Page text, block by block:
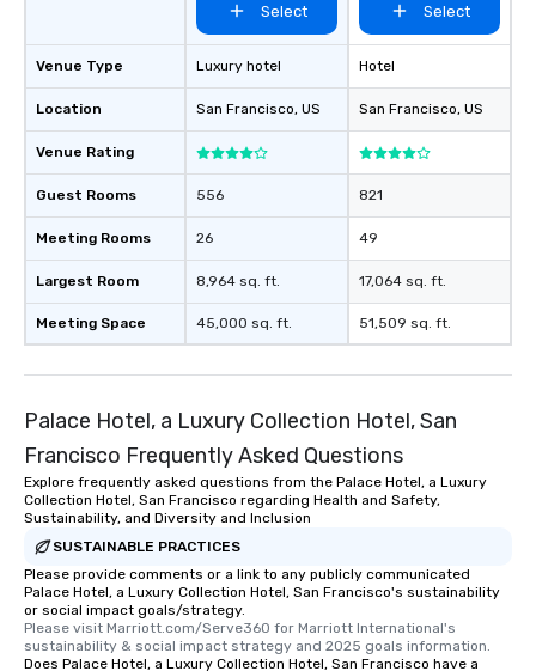
be printed featuring
which can be an
those Instagram
For added ease, we
transportation pick-
as well as an event
for groups that desire
experience, we can
Memorable
Smacking Foodie
last. It’s an
leave. Location, Location, Location
One of the best
walking distance of
members a chance
networking
Venue Type
Location
Venue Rating
Guest Rooms
Meeting Rooms
Largest Room
Meeting Space
Select
Luxury hotel
San Francisco, US
556
26
8,964 sq. ft.
45,000 sq. ft.
Select
Hotel
San Francisco, US
821
49
17,064 sq. ft.
51,509 sq. ft.
Palace Hotel, a Luxury Collection Hotel, San
Francisco Frequently Asked Questions
Explore frequently asked questions from the Palace Hotel, a Luxury
Collection Hotel, San Francisco regarding Health and Safety,
Sustainability, and Diversity and Inclusion
SUSTAINABLE PRACTICES
Please provide comments or a link to any publicly communicated
Palace Hotel, a Luxury Collection Hotel, San Francisco's sustainability
or social impact goals/strategy.
Please visit Marriott.com/Serve360 for Marriott International's
sustainability & social impact strategy and 2025 goals information.
Does Palace Hotel, a Luxury Collection Hotel, San Francisco have a